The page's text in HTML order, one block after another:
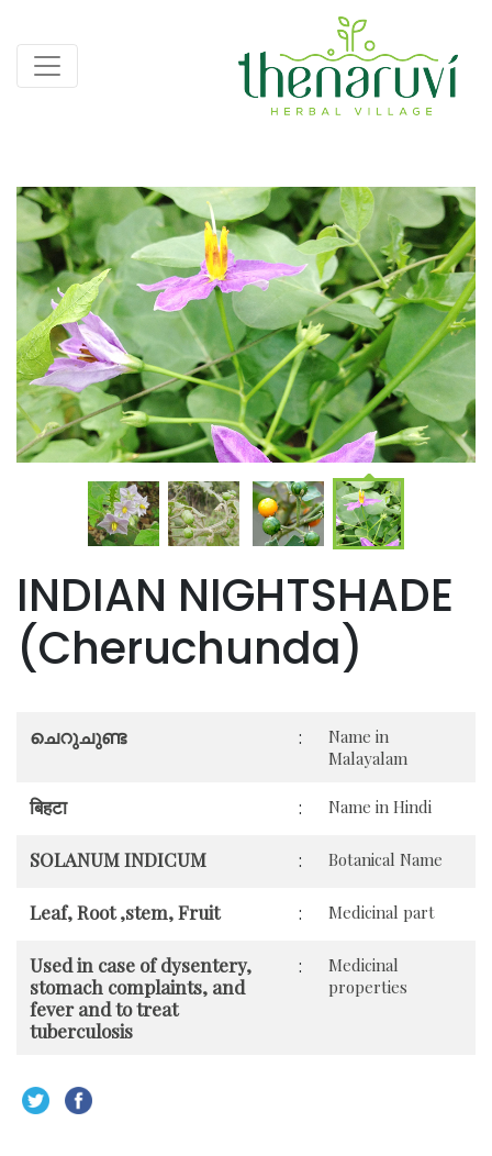
INDIAN NIGHTSHADE
(Cheruchunda)
Name in
Malayalam
:
ചെറുചുണ്ട
Name in Hindi
:
बिहटा
Botanical Name
:
SOLANUM INDICUM
Medicinal part
:
Leaf, Root ,stem, Fruit
Medicinal
properties
:
Used in case of dysentery,
stomach complaints, and
fever and to treat
tuberculosis